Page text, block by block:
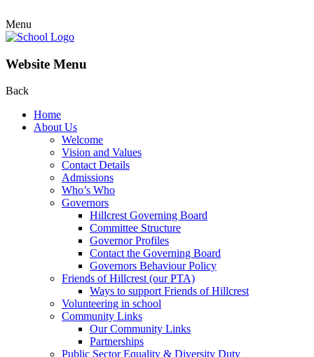
Menu
Website Menu
Back
Home
About Us
Welcome
Vision and Values
Contact Details
Admissions
Who’s Who
Governors
Hillcrest Governing Board
Committee Structure
Governor Profiles
Contact the Governing Board
Governors Behaviour Policy
Friends of Hillcrest (our PTA)
Ways to support Friends of Hillcrest
Volunteering in school
Community Links
Our Community Links
Partnerships
Public Sector Equality & Diversity Duty